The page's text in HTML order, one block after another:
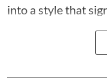
into a style that signi